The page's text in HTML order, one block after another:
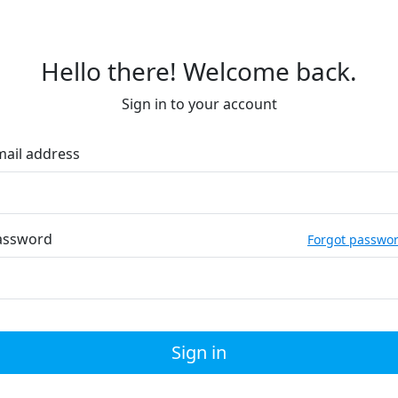
Hello there! Welcome back.
Sign in to your account
address
Forgot
Sign in